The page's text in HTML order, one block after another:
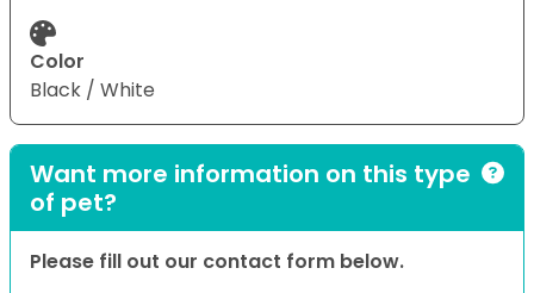
Color
Black / White
Want more information on this type
of pet?
Please fill out our contact form below.